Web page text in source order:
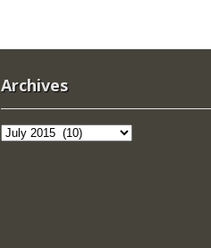
Archives
Archives